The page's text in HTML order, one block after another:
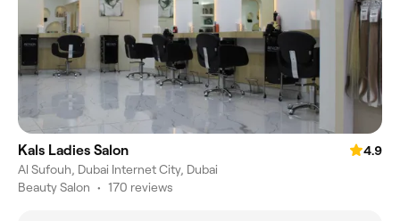
Kals Ladies Salon
4.9
Al Sufouh, Dubai Internet City, Dubai
Beauty Salon • 170 reviews